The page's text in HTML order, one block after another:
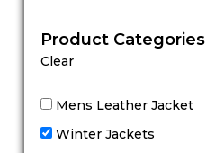
Product Categories
Clear
Mens Leather Jacket
Winter Jackets